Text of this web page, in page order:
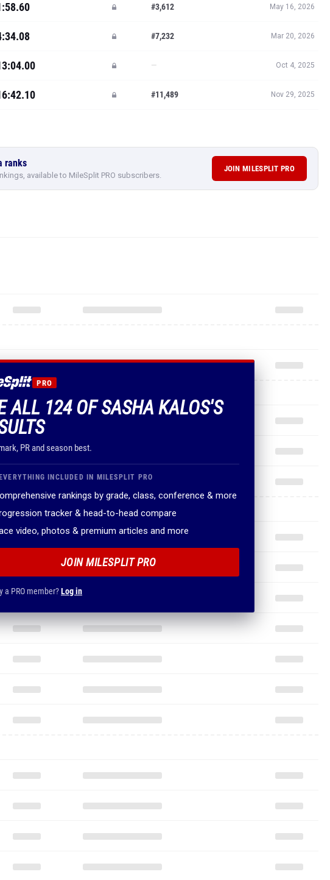
#3,612 May 16, 2026
#7,232 Mar 20, 2026
— Oct 4, 2025
#11,489 Nov 29, 2025
ranks
available to MileSplit PRO subscribers.
JOIN MILESPLIT PRO
PRO
ALL 124 OF SASHA KALOS'S
PR and season best.
INCLUDED IN MILESPLIT PRO
rankings by grade, class, conference & more
tracker & head-to-head compare
video, photos & premium articles and more
JOIN MILESPLIT PRO
a PRO member?Log in